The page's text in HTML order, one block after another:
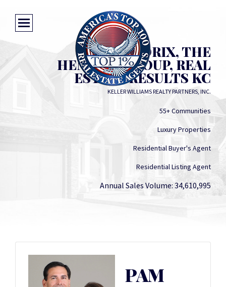
PAM HENDRIX, THE
HENDRIX GROUP, REAL
ESTATE RESULTS KC
KELLER WILLIAMS REALTY PARTNERS, INC.
55+ Communities
Luxury Properties
Residential Buyer's Agent
Residential Listing Agent
Annual Sales Volume: 34,610,995
PAM